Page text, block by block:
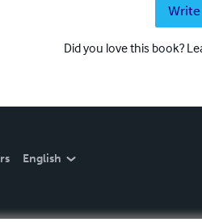
Did you love this book?
English